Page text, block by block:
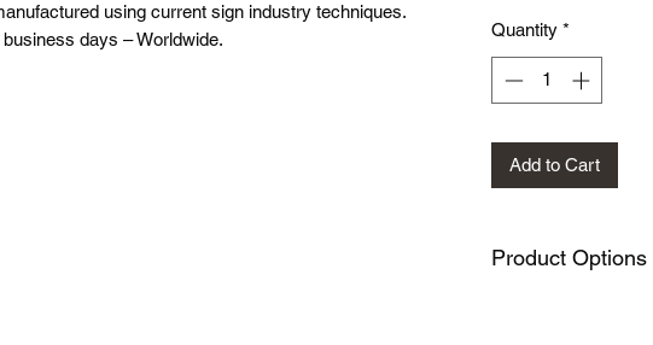
using current sign industry techniques.
days – Worldwide.
Quantity *
Add to Cart
Product Options